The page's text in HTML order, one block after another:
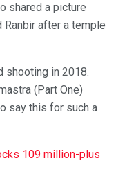
shared a picture
Ranbir after a temple
shooting in 2018.
(Part One)
say this for such a
109 million-plus